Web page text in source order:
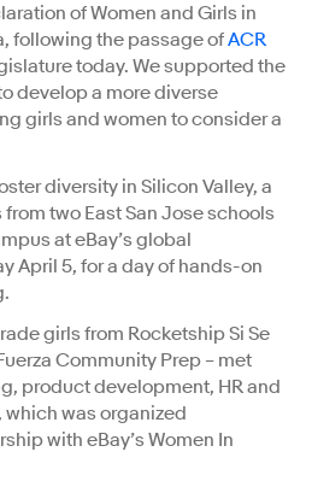
of Women and Girls in
following the passage ofACR
today. We supported the
develop a more diverse
girls and women to consider a
diversity in Silicon Valley, a
two East San Jose schools
at eBay’s global
April 5, for a day of hands-on
girls from Rocketship Si Se
Community Prep – met
product development, HR and
was organized
with eBay’s Women In